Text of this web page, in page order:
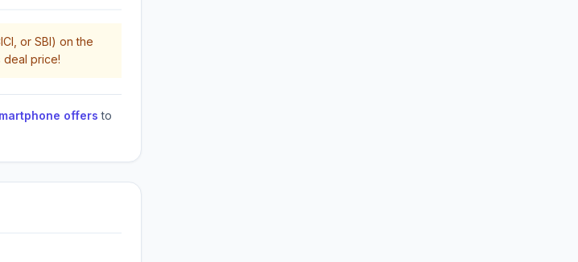
or SBI) on the
deal price!
offers to